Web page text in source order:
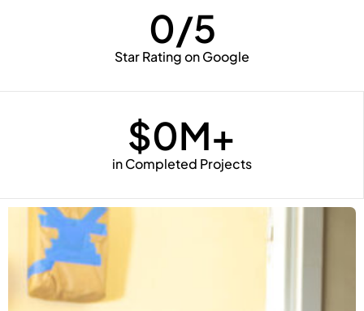
Star Rating on Google
0/5
in Completed Projects
$0M+